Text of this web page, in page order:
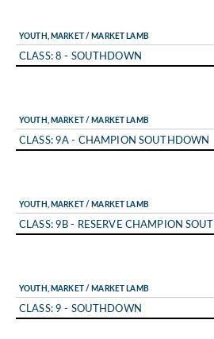
YOUTH, MARKET / MARKET LAMB
CLASS: 8 - SOUTHDOWN
YOUTH, MARKET / MARKET LAMB
CLASS: 9A - CHAMPION SOUTHDOWN
YOUTH, MARKET / MARKET LAMB
CLASS: 9B - RESERVE CHAMPION
YOUTH, MARKET / MARKET LAMB
CLASS: 9 - SOUTHDOWN